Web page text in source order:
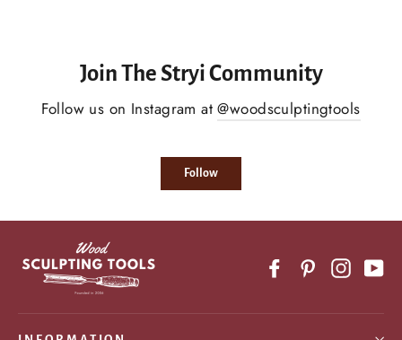
Join The Stryi Community
Follow us on Instagram at@woodsculptingtools
Follow
FacebookPinterest